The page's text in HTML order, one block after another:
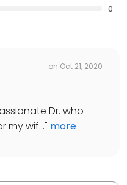
0
on Oct 21, 2020
Dr. who
my wif..." more